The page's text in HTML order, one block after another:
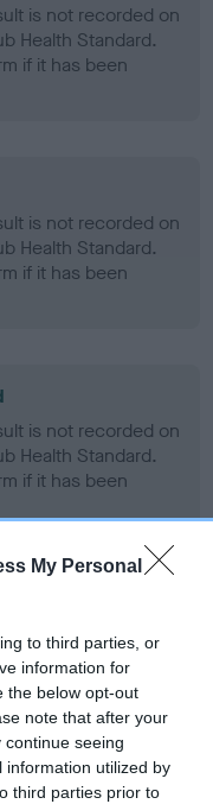
My Personal
to third parties, or
information for
the below opt-out
note that after your
seeing
information utilized by
third parties prior to
is not recorded on
Health Standard.
if it has been
is not recorded on
Health Standard.
if it has been
is not recorded on
Health Standard.
if it has been
is not recorded on
Health Standard.
if it has been